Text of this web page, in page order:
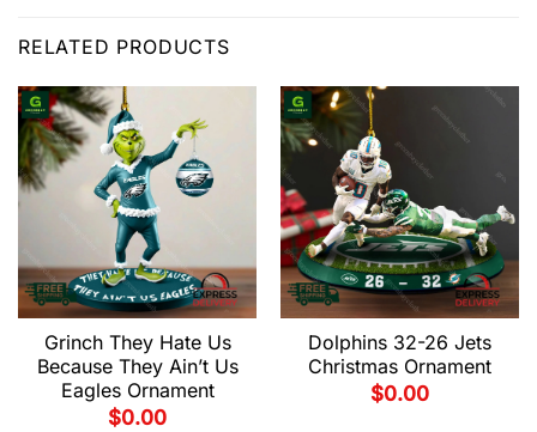
RELATED PRODUCTS
Grinch They Hate Us
Because They Ain’t Us
Eagles Ornament
$0.00
Dolphins 32-26 Jets
Christmas Ornament
$0.00